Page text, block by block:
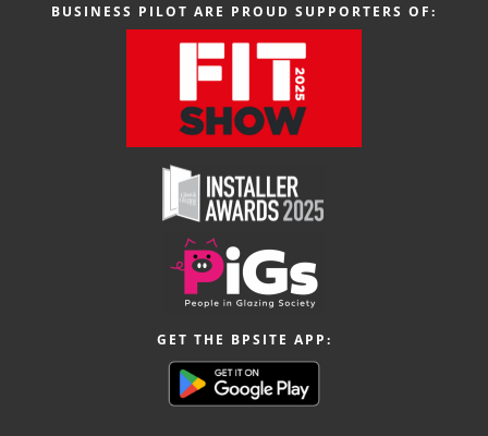
BUSINESS PILOT ARE PROUD SUPPORTERS OF:
GET THE BPSITE APP: